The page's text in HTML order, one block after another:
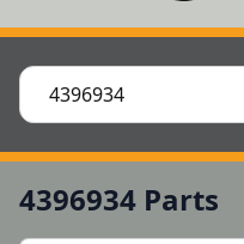
4396934 Parts